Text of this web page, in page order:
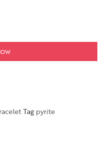
Tag pyrite